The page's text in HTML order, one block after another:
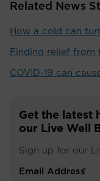
Related News
How a cold can
Finding relief from
COVID-19 can
Get the latest
our Live Well
Sign up for our
Email Address
*